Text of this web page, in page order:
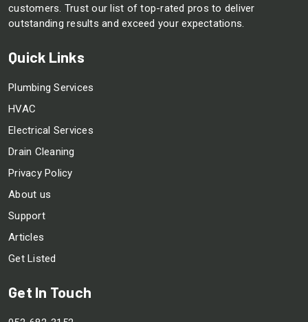
customers. Trust our list of top-rated pros to deliver
outstanding results and exceed your expectations.
Quick Links
Plumbing Services
HVAC
Electrical Services
Drain Cleaning
Privacy Policy
About us
Support
Articles
Get Listed
Get In Touch